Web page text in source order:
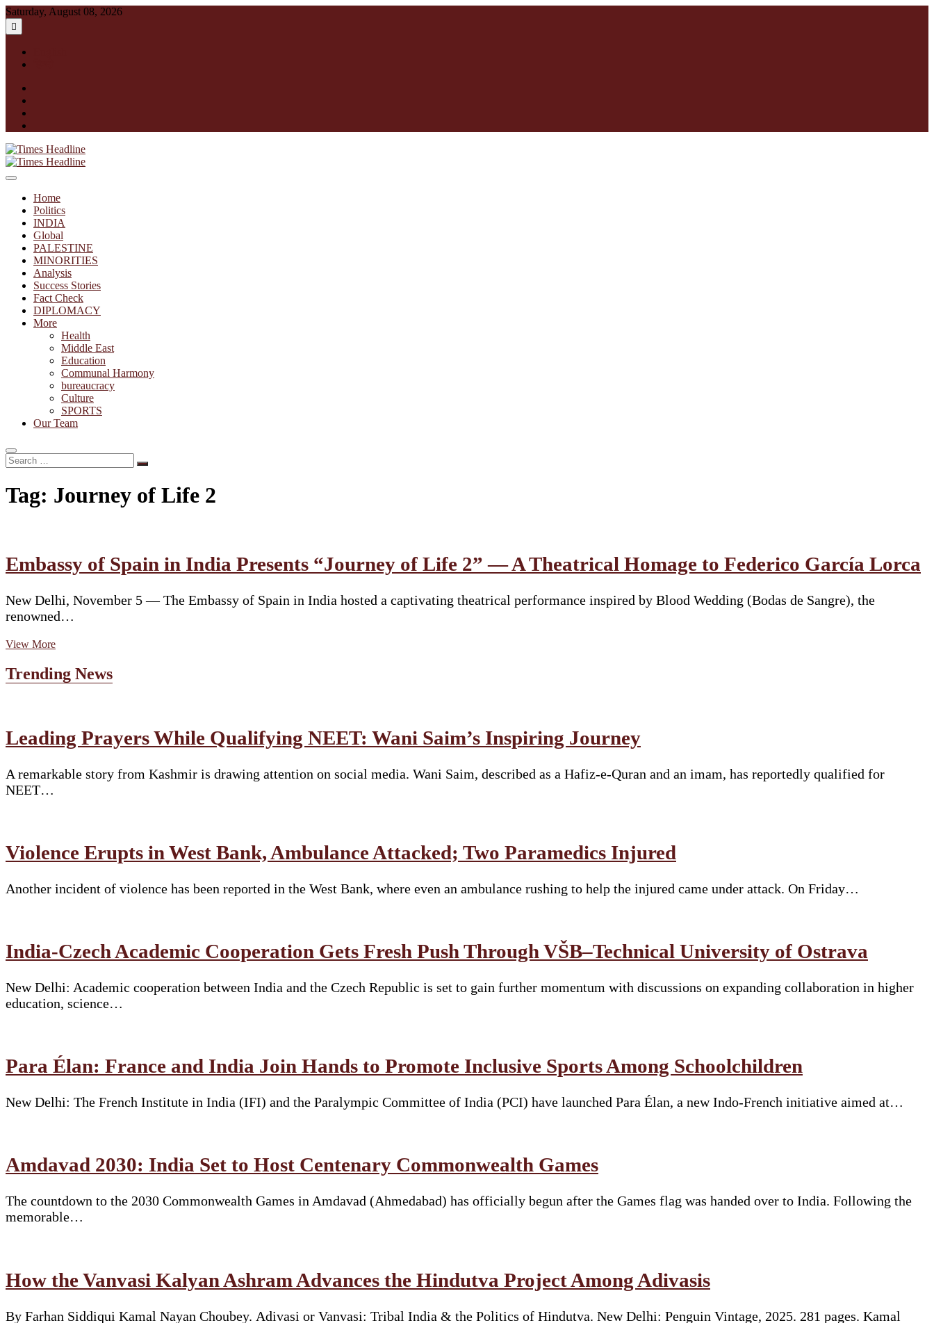
Skip
to
content
Saturday, August 08, 2026
Times Headline
Home
Politics
INDIA
Global
PALESTINE
MINORITIES
Analysis
Success Stories
Fact Check
DIPLOMACY
More
Health
Middle East
Education
Communal Harmony
bureaucracy
Culture
SPORTS
Our Team
Search
…
Tag: Journey of Life 2
Embassy of Spain in India Presents “Journey of Life 2” — A Theatrical Homage to Federico García Lorca
New Delhi, November 5 — The Embassy of Spain in India hosted a captivating theatrical performance inspired by Blood Wedding (Bodas de Sangre), the
renowned…
View MoreEmbassy
Spain
in
Life
—
A
Lorca
Trending News
Leading Prayers While Qualifying NEET: Wani Saim’s Inspiring Journey
A remarkable story from Kashmir is drawing attention on social media. Wani Saim, described as a Hafiz-e-Quran and an imam, has reportedly qualified for
NEET…
Violence Erupts in West Bank, Ambulance Attacked; Two Paramedics Injured
Another incident of violence has been reported in the West Bank, where even an ambulance rushing to help the injured came under attack. On Friday…
India-Czech Academic Cooperation Gets Fresh Push Through VŠB–Technical University of Ostrava
New Delhi: Academic cooperation between India and the Czech Republic is set to gain further momentum with discussions on expanding collaboration in higher
education, science…
Para Élan: France and India Join Hands to Promote Inclusive Sports Among Schoolchildren
New Delhi: The French Institute in India (IFI) and the Paralympic Committee of India (PCI) have launched Para Élan, a new Indo-French initiative aimed at…
Amdavad 2030: India Set to Host Centenary Commonwealth Games
The countdown to the 2030 Commonwealth Games in Amdavad (Ahmedabad) has officially begun after the Games flag was handed over to India. Following the
memorable…
How the Vanvasi Kalyan Ashram Advances the Hindutva Project Among Adivasis
By Farhan Siddiqui Kamal Nayan Choubey. Adivasi or Vanvasi: Tribal India & the Politics of Hindutva. New Delhi: Penguin Vintage, 2025. 281 pages. Kamal